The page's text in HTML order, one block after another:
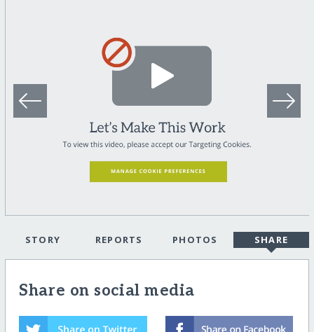
STORY REPORTS PHOTOS SHARE
Share on social media